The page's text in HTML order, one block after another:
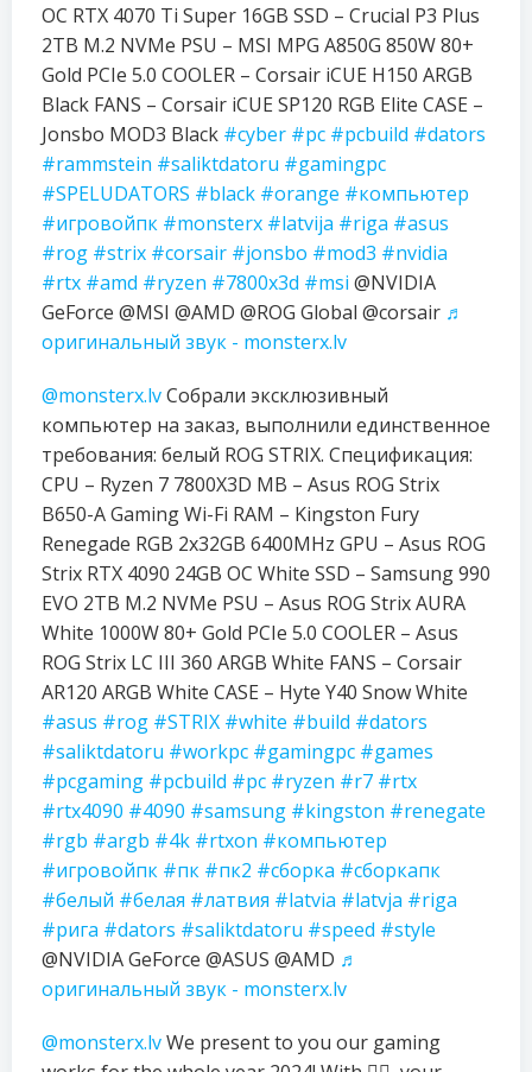
OC RTX 4070 Ti Super 16GB SSD – Crucial P3 Plus
2TB M.2 NVMe PSU – MSI MPG A850G 850W 80+
Gold PCIe 5.0 COOLER – Corsair iCUE H150 ARGB
Black FANS – Corsair iCUE SP120 RGB Elite CASE –
Jonsbo MOD3 Black #cyber #pc #pcbuild #dators
#rammstein #saliktdatoru #gamingpc
#SPELUDATORS #black #orange #компьютер
#игровойпк #monsterx #latvija #riga #asus
#rog #strix #corsair #jonsbo #mod3 #nvidia
#rtx #amd #ryzen #7800x3d #msi @NVIDIA
GeForce @MSI @AMD @ROG Global @corsair ♬
оригинальный звук - monsterx.lv
@monsterx.lvСобрали эксклюзивный
компьютер на заказ, выполнили единственное
требования: белый ROG STRIX. Спецификация:
CPU – Ryzen 7 7800X3D MB – Asus ROG Strix
B650-A Gaming Wi-Fi RAM – Kingston Fury
Renegade RGB 2x32GB 6400MHz GPU – Asus ROG
Strix RTX 4090 24GB OC White SSD – Samsung 990
EVO 2TB M.2 NVMe PSU – Asus ROG Strix AURA
White 1000W 80+ Gold PCIe 5.0 COOLER – Asus
ROG Strix LC III 360 ARGB White FANS – Corsair
AR120 ARGB White CASE – Hyte Y40 Snow White
#asus #rog #STRIX #white #build #dators
#saliktdatoru #workpc #gamingpc #games
#pcgaming #pcbuild #pc #ryzen #r7 #rtx
#rtx4090 #4090 #samsung #kingston #renegate
#rgb #argb #4k #rtxon #компьютер
#игровойпк #пк #пк2 #сборка #сборкапк
#белый #белая #латвия #latvia #latvja #riga
#рига #dators #saliktdatoru #speed #style
@NVIDIA GeForce @ASUS @AMD ♬
оригинальный звук - monsterx.lv
@monsterx.lvWe present to you our gaming